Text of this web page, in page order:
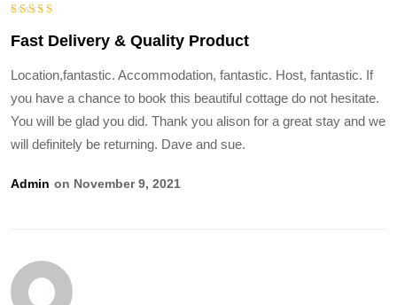
mit5 von
Fast Delivery & Quality Product
Location,fantastic. Accommodation, fantastic. Host, fantastic. If
you have a chance to book this beautiful cottage do not hesitate.
You will be glad you did. Thank you alison for a great stay and we
will definitely be returning. Dave and sue.
Admin On November 9, 2021